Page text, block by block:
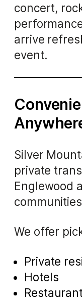
concert,
arrive
event.
Silver
private
Englewood
We offer
Private
Hotels